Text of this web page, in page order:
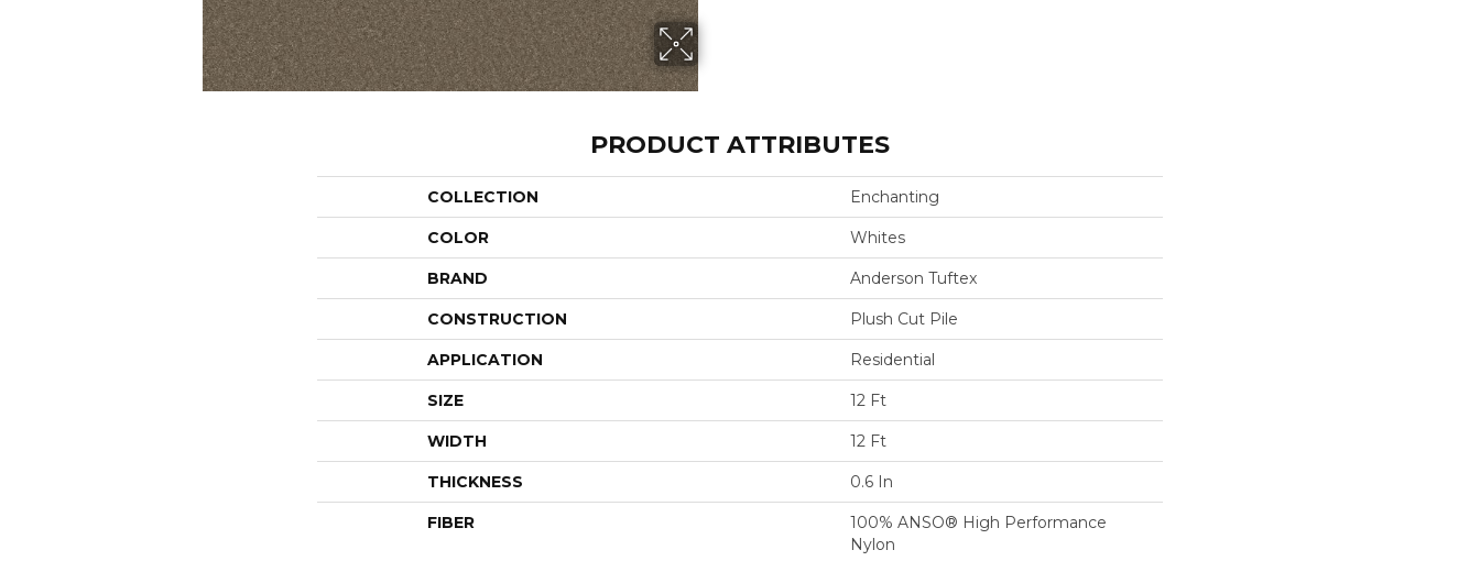
PRODUCT ATTRIBUTES
COLLECTION Enchanting
COLOR Whites
BRAND Anderson Tuftex
CONSTRUCTION Plush Cut Pile
APPLICATION Residential
SIZE 12 Ft
WIDTH 12 Ft
THICKNESS 0.6 In
FIBER
100% ANSO® High Performance
Nylon